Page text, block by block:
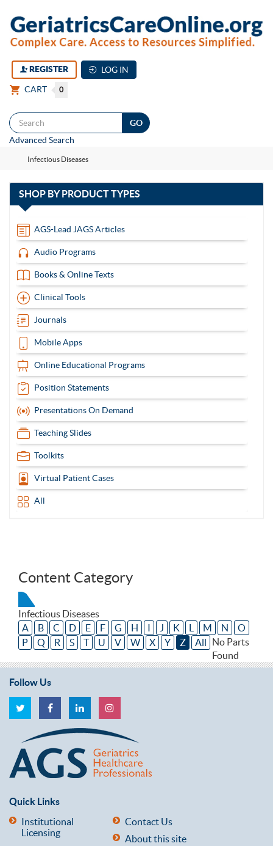
REGISTER
LOG IN
CART
0
Advanced Search
Infectious Diseases
SHOP BYPRODUCT TYPES
13
AGS-Lead JAGS Articles
Audio Programs
Books & Online Texts
Clinical Tools
Journals
Mobile Apps
Online Educational Programs
Position Statements
Presentations On Demand
Teaching Slides
Toolkits
Virtual Patient Cases
All
Content Category
Infectious Diseases
A
B C D E F G H I J K L M N
O
P
Q R S T U V W X Y Z All
No Parts
Found
Follow Us
Quick Links
Institutional
Licensing
Contact Us
About this site